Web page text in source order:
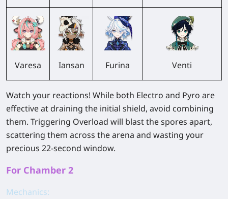
Varesa Iansan Furina Venti
Watch your reactions! While both Electro and Pyro are
effective at draining the initial shield, avoid combining
them. Triggering Overload will blast the spores apart,
scattering them across the arena and wasting your
precious 22-second window.
For Chamber 2
Mechanics: